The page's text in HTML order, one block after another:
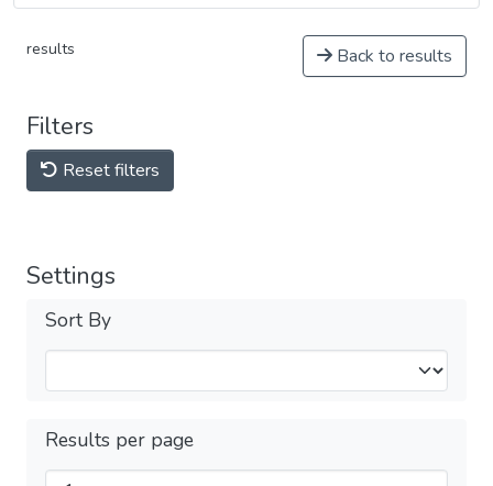
results Back to results
Filters
Reset filters
Settings
Sort By
Results per page